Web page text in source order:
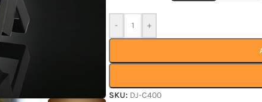
- +
SKU: DJ-C400